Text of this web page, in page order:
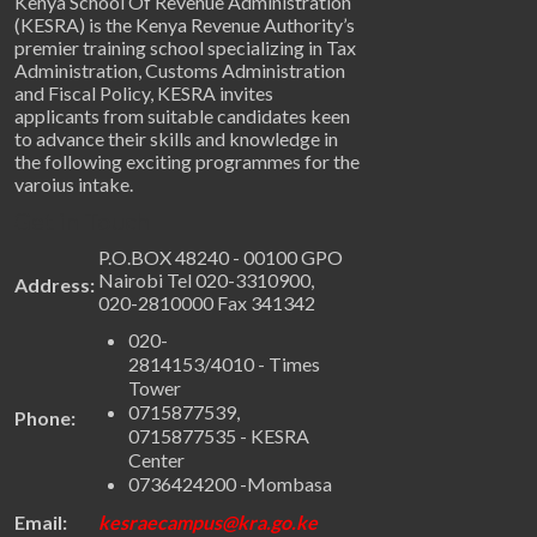
(KESRA) is the Kenya Revenue Authority’s
premier training school specializing in Tax
Administration, Customs Administration
and Fiscal Policy, KESRA invites
applicants from suitable candidates keen
to advance their skills and knowledge in
the following exciting programmes for the
varoius intake.
Address:
P.O.BOX 48240 - 00100 GPO
Nairobi Tel 020-3310900,
020-2810000 Fax 341342
Phone:
020-
2814153/4010 - Times
Tower
0715877539,
0715877535 - KESRA
Center
0736424200 -Mombasa
Email:
kesraecampus@kra.go.ke